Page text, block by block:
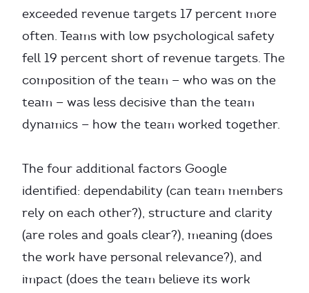
exceeded revenue targets 17 percent more
often. Teams with low psychological safety
fell 19 percent short of revenue targets. The
composition of the team — who was on the
team — was less decisive than the team
dynamics — how the team worked together.
The four additional factors Google
identified: dependability (can team members
rely on each other?), structure and clarity
(are roles and goals clear?), meaning (does
the work have personal relevance?), and
impact (does the team believe its work